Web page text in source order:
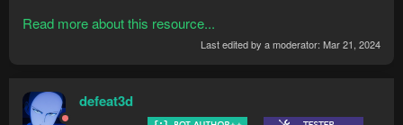
The bot takes over from here, disable mouse input, sit
Kills all three Dagannoth kings using the...
Read more about this resource...
Last edited by a moderator: Mar 21, 2024
defeat3d